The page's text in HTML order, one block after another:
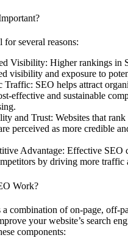
for several reasons:
Visibility: Higher rankings in
visibility and exposure to
Traffic: SEO helps attract
effective and sustainable
and Trust: Websites that
perceived as more credible
Advantage: Effective SEO
by driving more traffic
Work?
combination of on-page, off-
your website’s search
components: